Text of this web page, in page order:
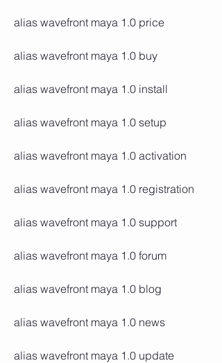
alias wavefront maya 1.0 price
alias wavefront maya 1.0 buy
alias wavefront maya 1.0 install
alias wavefront maya 1.0 setup
alias wavefront maya 1.0 activation
alias wavefront maya 1.0 registration
alias wavefront maya 1.0 support
alias wavefront maya 1.0 forum
alias wavefront maya 1.0 blog
alias wavefront maya 1.0 news
alias wavefront maya 1.0 update